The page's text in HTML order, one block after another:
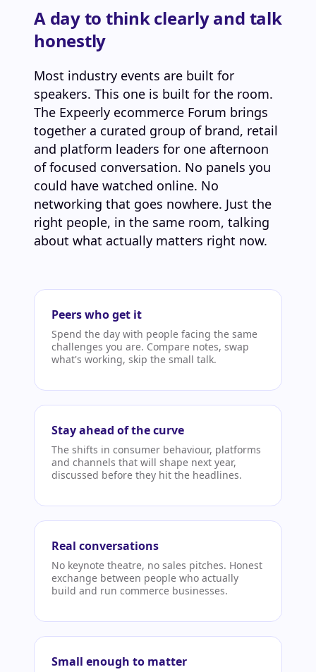
A day to think clearly and talk
honestly
Most industry events are built for
speakers. This one is built for the room.
The Expeerly ecommerce Forum brings
together a curated group of brand, retail
and platform leaders for one afternoon
of focused conversation. No panels you
could have watched online. No
networking that goes nowhere. Just the
right people, in the same room, talking
about what actually matters right now.
Peers who get it
Spend the day with people facing the same
challenges you are. Compare notes, swap
what's working, skip the small talk.
Stay ahead of the curve
The shifts in consumer behaviour, platforms
and channels that will shape next year,
discussed before they hit the headlines.
Real conversations
No keynote theatre, no sales pitches. Honest
exchange between people who actually
build and run commerce businesses.
Small enough to matter